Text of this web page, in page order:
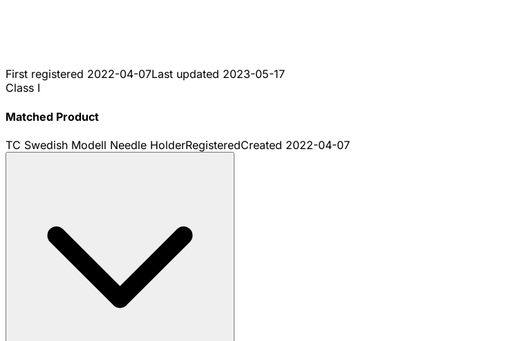
First registered 2022-04-07Last updated 2023-05-17
Class I
Matched Product
TC Swedish Modell Needle HolderRegisteredCreated 2022-04-07